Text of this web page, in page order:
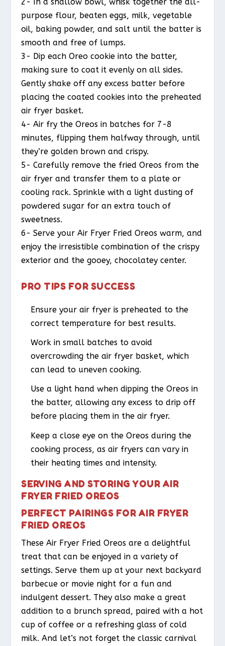
purpose flour, beaten eggs, milk, vegetable
oil, baking powder, and salt until the batter is
smooth and free of lumps.
3- Dip each Oreo cookie into the batter,
making sure to coat it evenly on all sides.
Gently shake off any excess batter before
placing the coated cookies into the preheated
air fryer basket.
4- Air fry the Oreos in batches for 7-8
minutes, flipping them halfway through, until
they’re golden brown and crispy.
5- Carefully remove the fried Oreos from the
air fryer and transfer them to a plate or
cooling rack. Sprinkle with a light dusting of
powdered sugar for an extra touch of
sweetness.
6- Serve your Air Fryer Fried Oreos warm, and
enjoy the irresistible combination of the crispy
exterior and the gooey, chocolatey center.
PRO TIPS FOR SUCCESS
Ensure your air fryer is preheated to the
correct temperature for best results.
Work in small batches to avoid
overcrowding the air fryer basket, which
can lead to uneven cooking.
Use a light hand when dipping the Oreos in
the batter, allowing any excess to drip off
before placing them in the air fryer.
Keep a close eye on the Oreos during the
cooking process, as air fryers can vary in
their heating times and intensity.
SERVING AND STORING YOUR AIR
FRYER FRIED OREOS
PERFECT PAIRINGS FOR AIR FRYER
FRIED OREOS
These Air Fryer Fried Oreos are a delightful
treat that can be enjoyed in a variety of
settings. Serve them up at your next backyard
barbecue or movie night for a fun and
indulgent dessert. They also make a great
addition to a brunch spread, paired with a hot
cup of coffee or a refreshing glass of cold
milk. And let’s not forget the classic carnival